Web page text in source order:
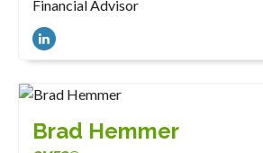
Financial Advisor
Brad Hemmer